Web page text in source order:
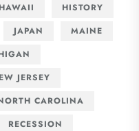
HAWAII
HISTORY
JAPAN
MAINE
JERSEY
CAROLINA
RECESSION